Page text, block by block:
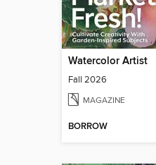
Watercolor Artist
Fall 2026
MAGAZINE
BORROW